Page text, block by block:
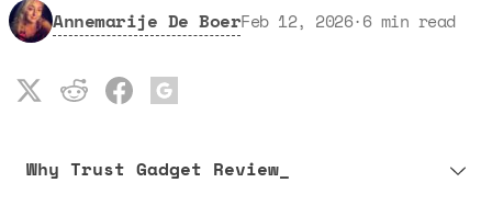
Annemarije De BoerFeb 12, 2026·6 min read
Why Trust Gadget Review_